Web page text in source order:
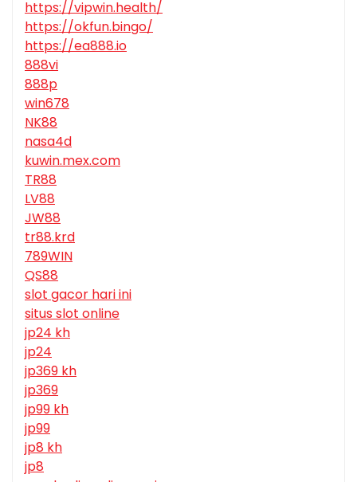
https://vipwin.health/
https://okfun.bingo/
https://ea888.io
888vi
888p
win678
NK88
nasa4d
kuwin.mex.com
TR88
LV88
JW88
tr88.krd
789WIN
QS88
slot gacor hari ini
situs slot online
jp24 kh
jp24
jp369 kh
jp369
jp99 kh
jp99
jp8 kh
jp8